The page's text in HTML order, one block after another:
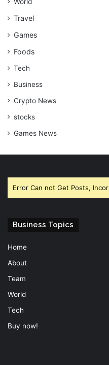
World
Travel
Games
Foods
Tech
Business
Crypto News
stocks
Games News
Error Can not Get Posts,
Business Topics
Home
About
Team
World
Tech
Buy now!